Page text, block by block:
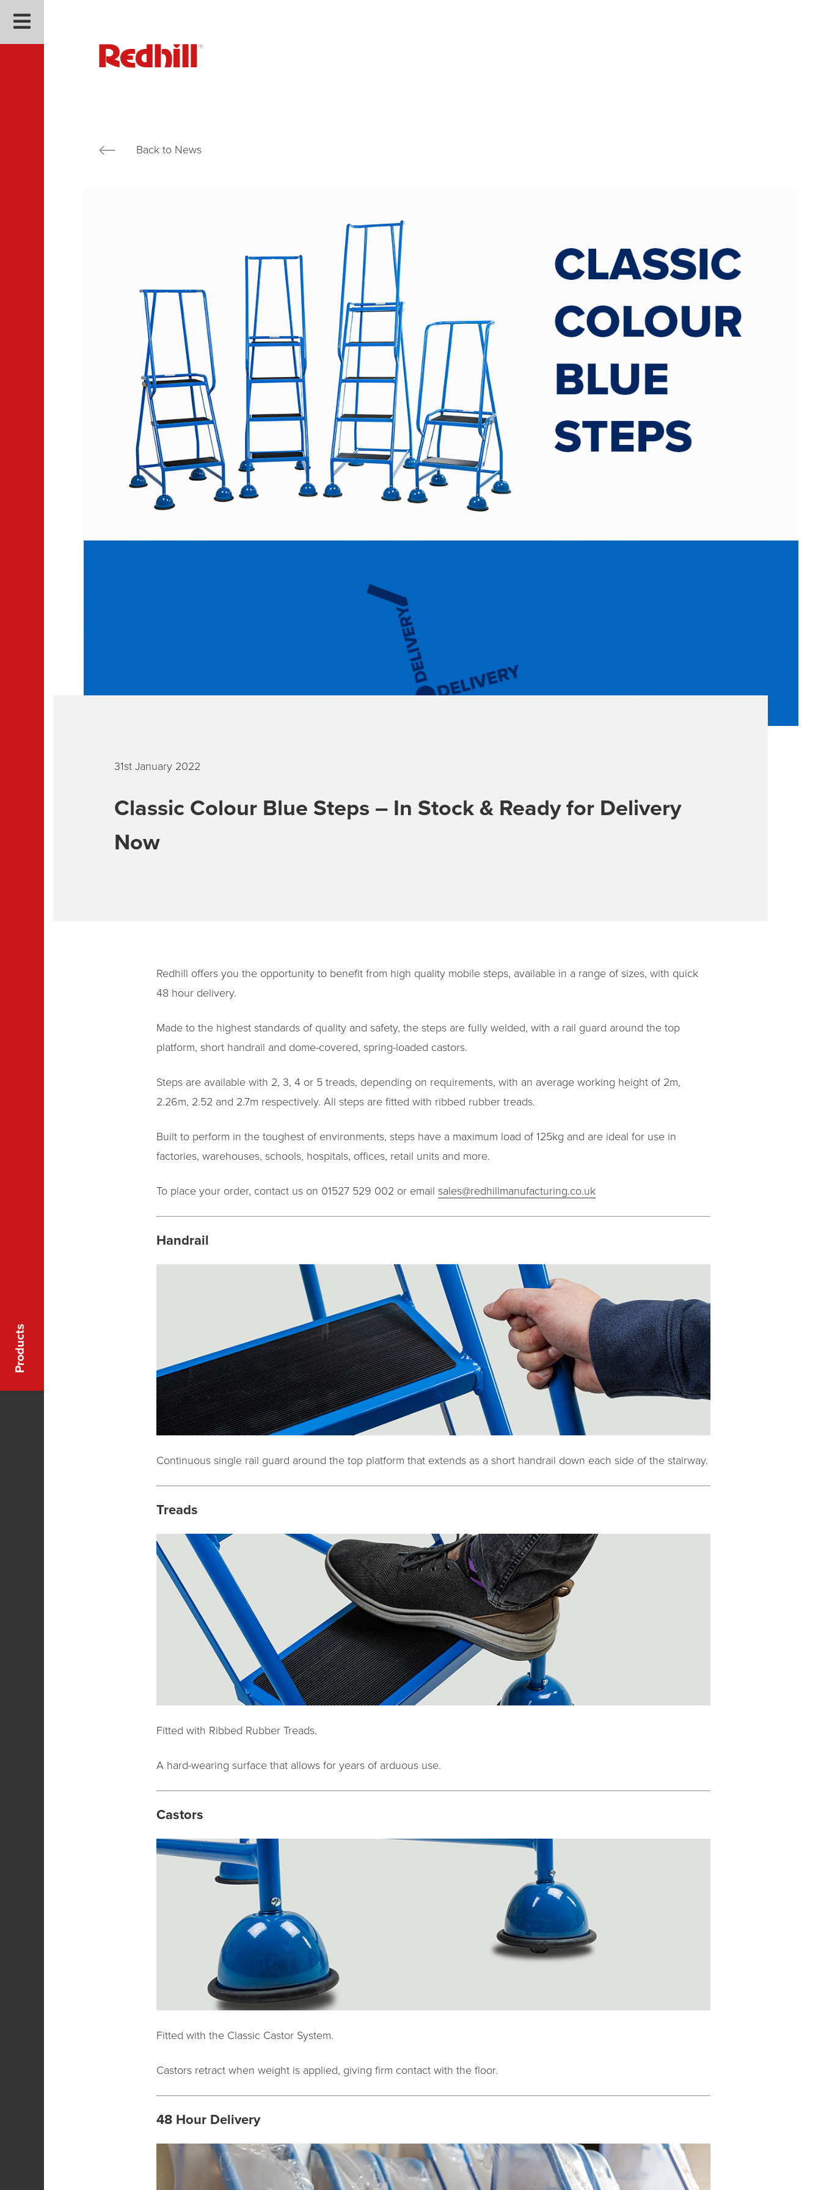
Back to News
31st January 2022
Classic Colour Blue Steps – In Stock & Ready for Delivery
Now
Redhill offers you the opportunity to benefit from high quality mobile steps, available in a range of sizes, with quick
48 hour delivery.
Made to the highest standards of quality and safety, the steps are fully welded, with a rail guard around the top
platform, short handrail and dome-covered, spring-loaded castors.
Steps are available with 2, 3, 4 or 5 treads, depending on requirements, with an average working height of 2m,
2.26m, 2.52 and 2.7m respectively. All steps are fitted with ribbed rubber treads.
Built to perform in the toughest of environments, steps have a maximum load of 125kg and are ideal for use in
factories, warehouses, schools, hospitals, offices, retail units and more.
To place your order, contact us on 01527 529 002 or email sales@redhillmanufacturing.co.uk
Handrail
Continuous single rail guard around the top platform that extends as a short handrail down each side of the stairway.
Treads
Fitted with Ribbed Rubber Treads.
A hard-wearing surface that allows for years of arduous use.
Castors
Fitted with the Classic Castor System.
Castors retract when weight is applied, giving firm contact with the floor.
48 Hour Delivery
Products